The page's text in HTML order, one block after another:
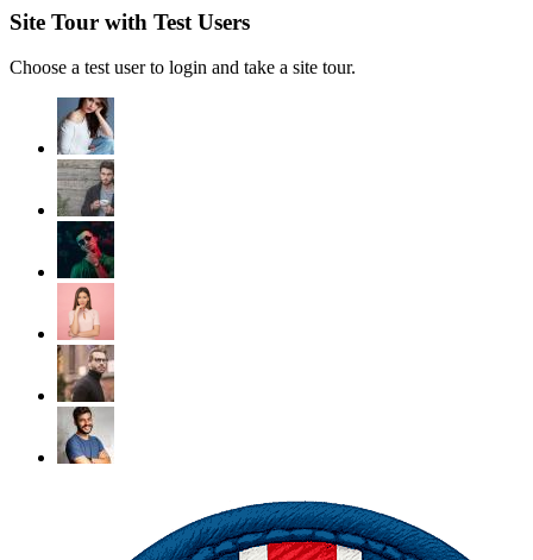
Site Tour with Test Users
Choose a test user to login and take a site tour.